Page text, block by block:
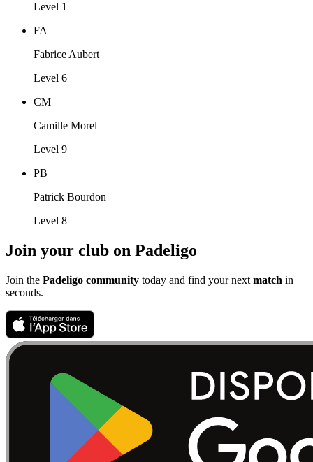
Level 1
FA
Fabrice Aubert
Level 6
CM
Camille Morel
Level 9
PB
Patrick Bourdon
Level 8
Join your club on Padeligo
Join the Padeligo community today and find your next match in
seconds.